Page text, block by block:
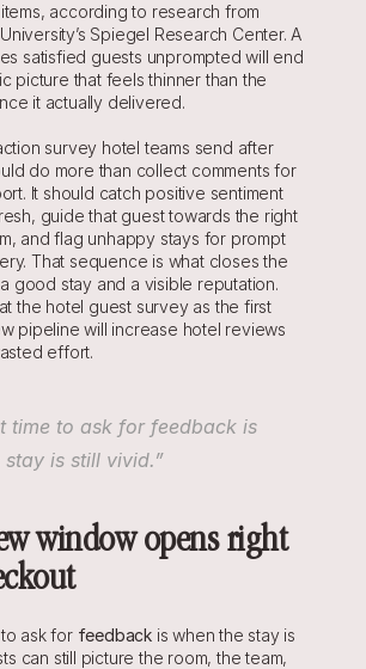
according to research from
Spiegel Research Center. A
satisfied guests unprompted will end
picture that feels thinner than the
it actually delivered.
survey hotel teams send after
do more than collect comments for
It should catch positive sentiment
guide that guest towards the right
and flag unhappy stays for prompt
That sequence is what closes the
good stay and a visible reputation.
the hotel guest survey as the first
pipeline will increase hotel reviews
effort.
time to ask for feedback is
stay is still vivid.”
window opens right
ask for feedback is when the stay is
can still picture the room, the team,